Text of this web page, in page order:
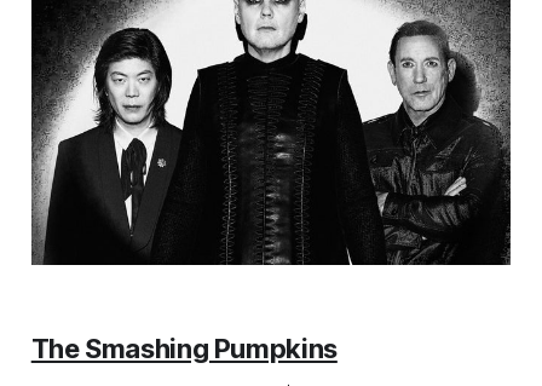
The Smashing Pumpkins